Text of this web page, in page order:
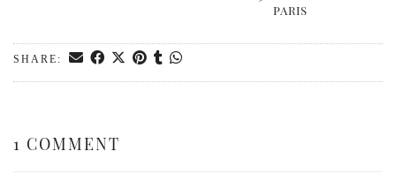
PARIS
SHARE:
1 COMMENT